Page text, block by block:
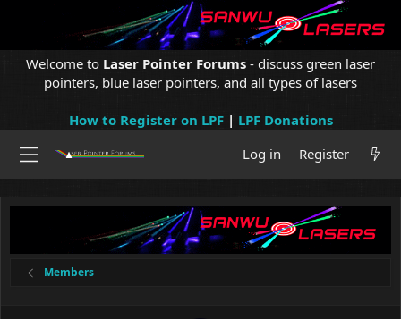
Welcome to Laser Pointer Forums - discuss green laser
pointers, blue laser pointers, and all types of lasers
How to Register on LPF| LPF Donations
Log in
Register
Members